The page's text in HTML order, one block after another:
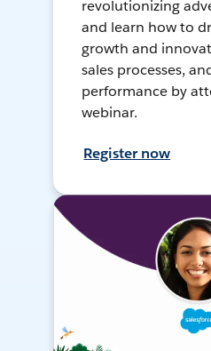
revolutionizing
and learn how to
growth and
sales processes,
performance by
webinar.
Register now